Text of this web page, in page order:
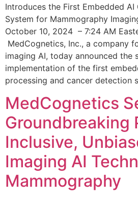
Introduces the First Embedded
System for Mammography
October 10, 2024 – 7:24 AM
MedCognetics, Inc., a company
imaging AI, today announced the
implementation of the first
processing and cancer detection
MedCognetics
Groundbreaking
Inclusive,
Imaging AI
Mammography